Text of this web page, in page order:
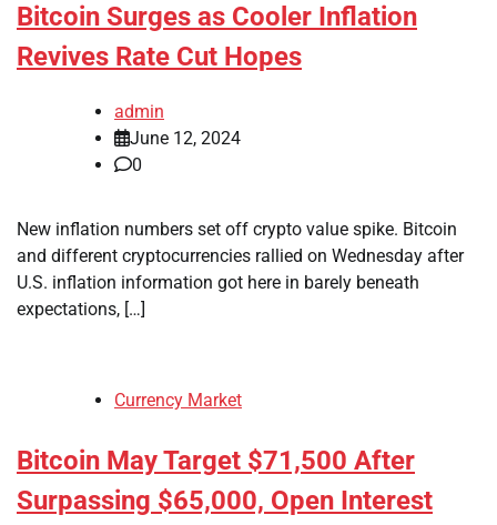
Bitcoin Surges as Cooler Inflation
Revives Rate Cut Hopes
admin
June 12, 2024
0
New inflation numbers set off crypto value spike. Bitcoin
and different cryptocurrencies rallied on Wednesday after
U.S. inflation information got here in barely beneath
expectations, […]
Currency Market
Bitcoin May Target $71,500 After
Surpassing $65,000, Open Interest